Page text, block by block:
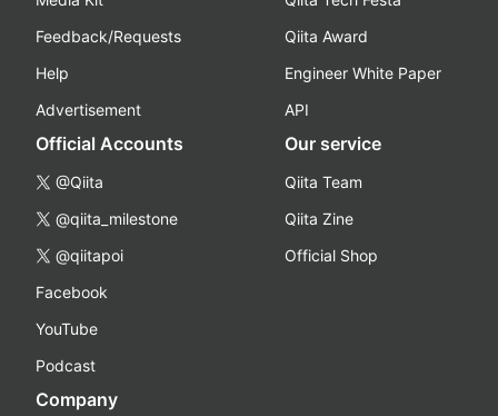
Feedback/Requests
Help
Advertisement
Qiita Award
Engineer White Paper
API
Official Accounts
@Qiita
@qiita_milestone
@qiitapoi
Facebook
YouTube
Podcast
Our service
Qiita Team
Qiita Zine
Official Shop
Company